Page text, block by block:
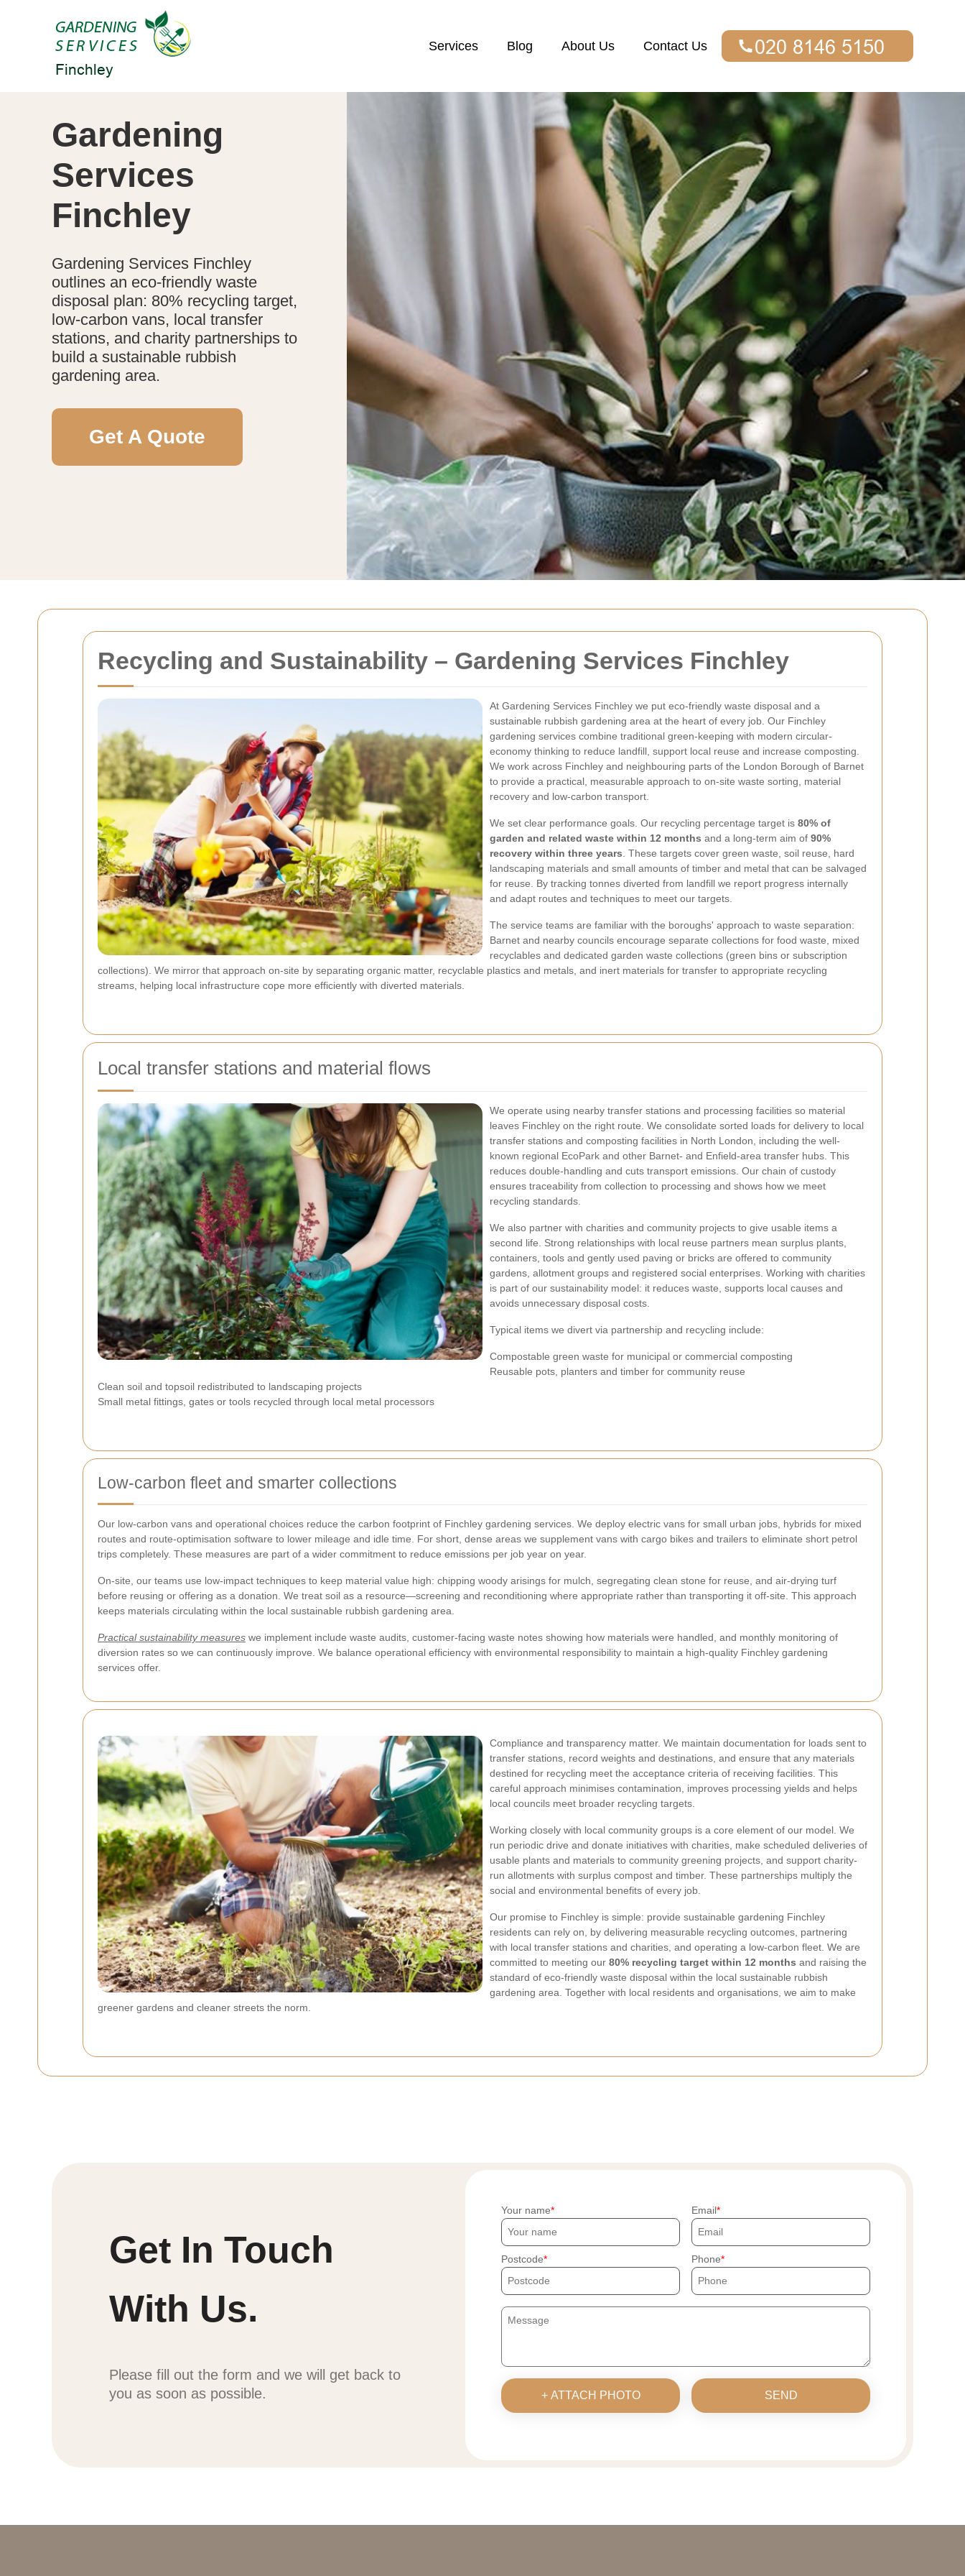
Recycling and Sustainability – Gardening Services Finchley
At Gardening Services Finchley we put eco-friendly waste disposal and a
sustainable rubbish gardening area at the heart of every job. Our Finchley
gardening services combine traditional green-keeping with modern circular-
economy thinking to reduce landfill, support local reuse and increase composting.
We work across Finchley and neighbouring parts of the London Borough of Barnet
to provide a practical, measurable approach to on-site waste sorting, material
recovery and low-carbon transport.
We set clear performance goals. Our recycling percentage target is 80% of
garden and related waste within 12 months and a long-term aim of 90%
recovery within three years. These targets cover green waste, soil reuse, hard
landscaping materials and small amounts of timber and metal that can be salvaged
for reuse. By tracking tonnes diverted from landfill we report progress internally
and adapt routes and techniques to meet our targets.
The service teams are familiar with the boroughs' approach to waste separation:
Barnet and nearby councils encourage separate collections for food waste, mixed
recyclables and dedicated garden waste collections (green bins or subscription
collections). We mirror that approach on-site by separating organic matter, recyclable plastics and metals, and inert materials for transfer to appropriate recycling
streams, helping local infrastructure cope more efficiently with diverted materials.
Local transfer stations and material flows
We operate using nearby transfer stations and processing facilities so material
leaves Finchley on the right route. We consolidate sorted loads for delivery to local
transfer stations and composting facilities in North London, including the well-
known regional EcoPark and other Barnet- and Enfield-area transfer hubs. This
reduces double-handling and cuts transport emissions. Our chain of custody
ensures traceability from collection to processing and shows how we meet
recycling standards.
We also partner with charities and community projects to give usable items a
second life. Strong relationships with local reuse partners mean surplus plants,
containers, tools and gently used paving or bricks are offered to community
gardens, allotment groups and registered social enterprises. Working with charities
is part of our sustainability model: it reduces waste, supports local causes and
avoids unnecessary disposal costs.
Typical items we divert via partnership and recycling include:
Compostable green waste for municipal or commercial composting
Reusable pots, planters and timber for community reuse
Clean soil and topsoil redistributed to landscaping projects
Small metal fittings, gates or tools recycled through local metal processors
Low-carbon fleet and smarter collections
Our low-carbon vans and operational choices reduce the carbon footprint of Finchley gardening services. We deploy electric vans for small urban jobs, hybrids for mixed
routes and route-optimisation software to lower mileage and idle time. For short, dense areas we supplement vans with cargo bikes and trailers to eliminate short petrol
trips completely. These measures are part of a wider commitment to reduce emissions per job year on year.
On-site, our teams use low-impact techniques to keep material value high: chipping woody arisings for mulch, segregating clean stone for reuse, and air-drying turf
before reusing or offering as a donation. We treat soil as a resource—screening and reconditioning where appropriate rather than transporting it off-site. This approach
keeps materials circulating within the local sustainable rubbish gardening area.
Practical sustainability measures we implement include waste audits, customer-facing waste notes showing how materials were handled, and monthly monitoring of
diversion rates so we can continuously improve. We balance operational efficiency with environmental responsibility to maintain a high-quality Finchley gardening
services offer.
Compliance and transparency matter. We maintain documentation for loads sent to
transfer stations, record weights and destinations, and ensure that any materials
destined for recycling meet the acceptance criteria of receiving facilities. This
careful approach minimises contamination, improves processing yields and helps
local councils meet broader recycling targets.
Working closely with local community groups is a core element of our model. We
run periodic drive and donate initiatives with charities, make scheduled deliveries of
usable plants and materials to community greening projects, and support charity-
run allotments with surplus compost and timber. These partnerships multiply the
social and environmental benefits of every job.
Our promise to Finchley is simple: provide sustainable gardening Finchley
residents can rely on, by delivering measurable recycling outcomes, partnering
with local transfer stations and charities, and operating a low-carbon fleet. We are
committed to meeting our 80% recycling target within 12 months and raising the
standard of eco-friendly waste disposal within the local sustainable rubbish
gardening area. Together with local residents and organisations, we aim to make
greener gardens and cleaner streets the norm.
Services Blog About Us Contact Us
Gardening
Services
Finchley
Gardening Services Finchley
outlines an eco-friendly waste
disposal plan: 80% recycling target,
low-carbon vans, local transfer
stations, and charity partnerships to
build a sustainable rubbish
gardening area.
Get A Quote
Get In Touch
With Us.
Please fill out the form and we will get back to
you as soon as possible.
Your name Email
Postcode Phone
+ ATTACH PHOTO SEND